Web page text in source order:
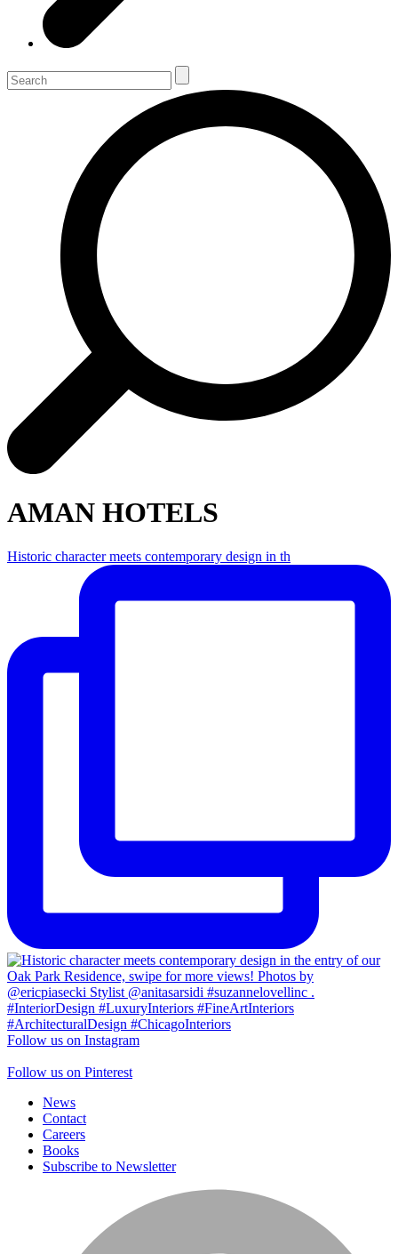
AMAN HOTELS
Historic character meets contemporary design in th
Follow us on Instagram
Follow us on Pinterest
News
Contact
Careers
Books
Subscribe to Newsletter